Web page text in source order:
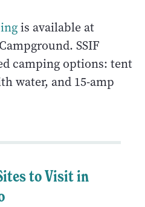
is available at
SSIF
camping options: tent
water, and 15-amp
to Visit in